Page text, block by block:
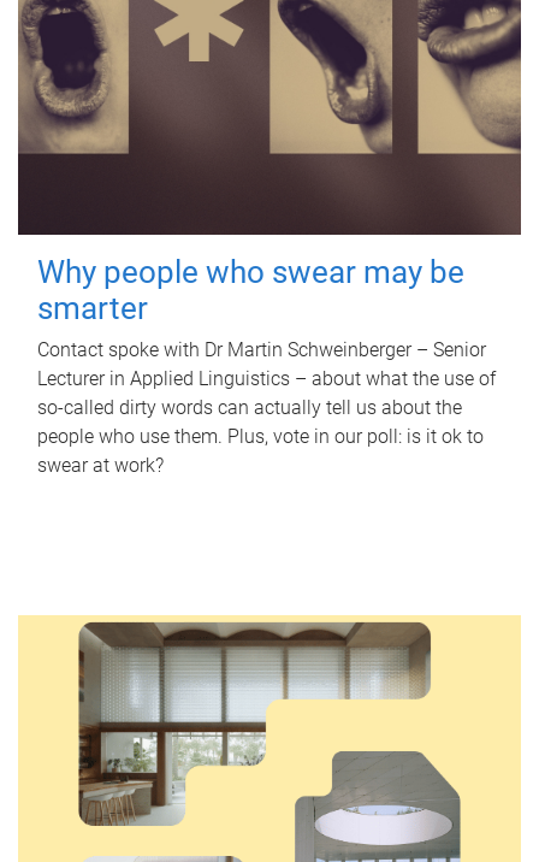
Why people who swear may be
smarter
Contact spoke with Dr Martin Schweinberger – Senior
Lecturer in Applied Linguistics – about what the use of
so-called dirty words can actually tell us about the
people who use them. Plus, vote in our poll: is it ok to
swear at work?